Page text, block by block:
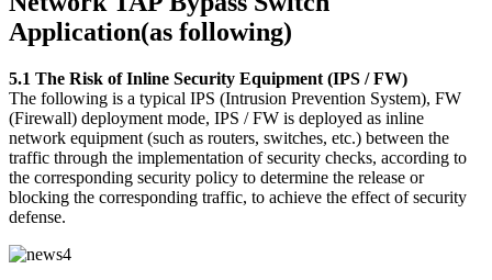
Application(as following)
5.1 The Risk of Inline Security Equipment (IPS / FW)
The following is a typical IPS (Intrusion Prevention System), FW
(Firewall) deployment mode, IPS / FW is deployed as inline
network equipment (such as routers, switches, etc.) between the
traffic through the implementation of security checks, according to
the corresponding security policy to determine the release or
blocking the corresponding traffic, to achieve the effect of security
defense.